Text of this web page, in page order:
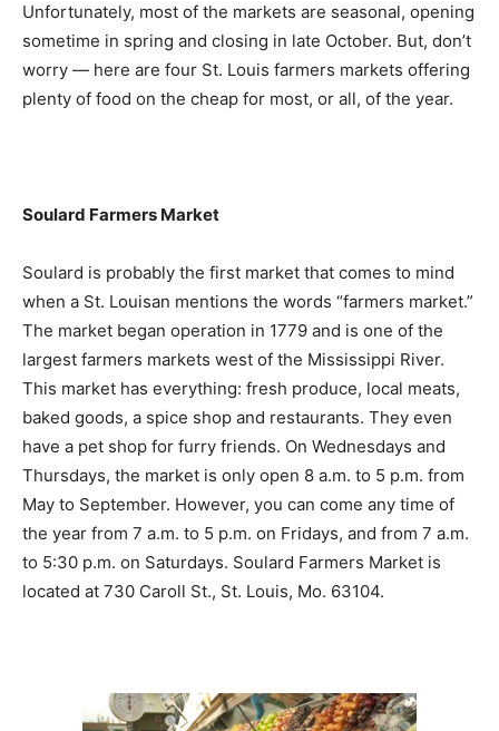
Unfortunately, most of the markets are seasonal, opening
sometime in spring and closing in late October. But, don’t
worry — here are four St. Louis farmers markets offering
plenty of food on the cheap for most, or all, of the year.
Soulard Farmers Market
Soulard is probably the first market that comes to mind
when a St. Louisan mentions the words “farmers market.”
The market began operation in 1779 and is one of the
largest farmers markets west of the Mississippi River.
This market has everything: fresh produce, local meats,
baked goods, a spice shop and restaurants. They even
have a pet shop for furry friends. On Wednesdays and
Thursdays, the market is only open 8 a.m. to 5 p.m. from
May to September. However, you can come any time of
the year from 7 a.m. to 5 p.m. on Fridays, and from 7 a.m.
to 5:30 p.m. on Saturdays. Soulard Farmers Market is
located at 730 Caroll St., St. Louis, Mo. 63104.